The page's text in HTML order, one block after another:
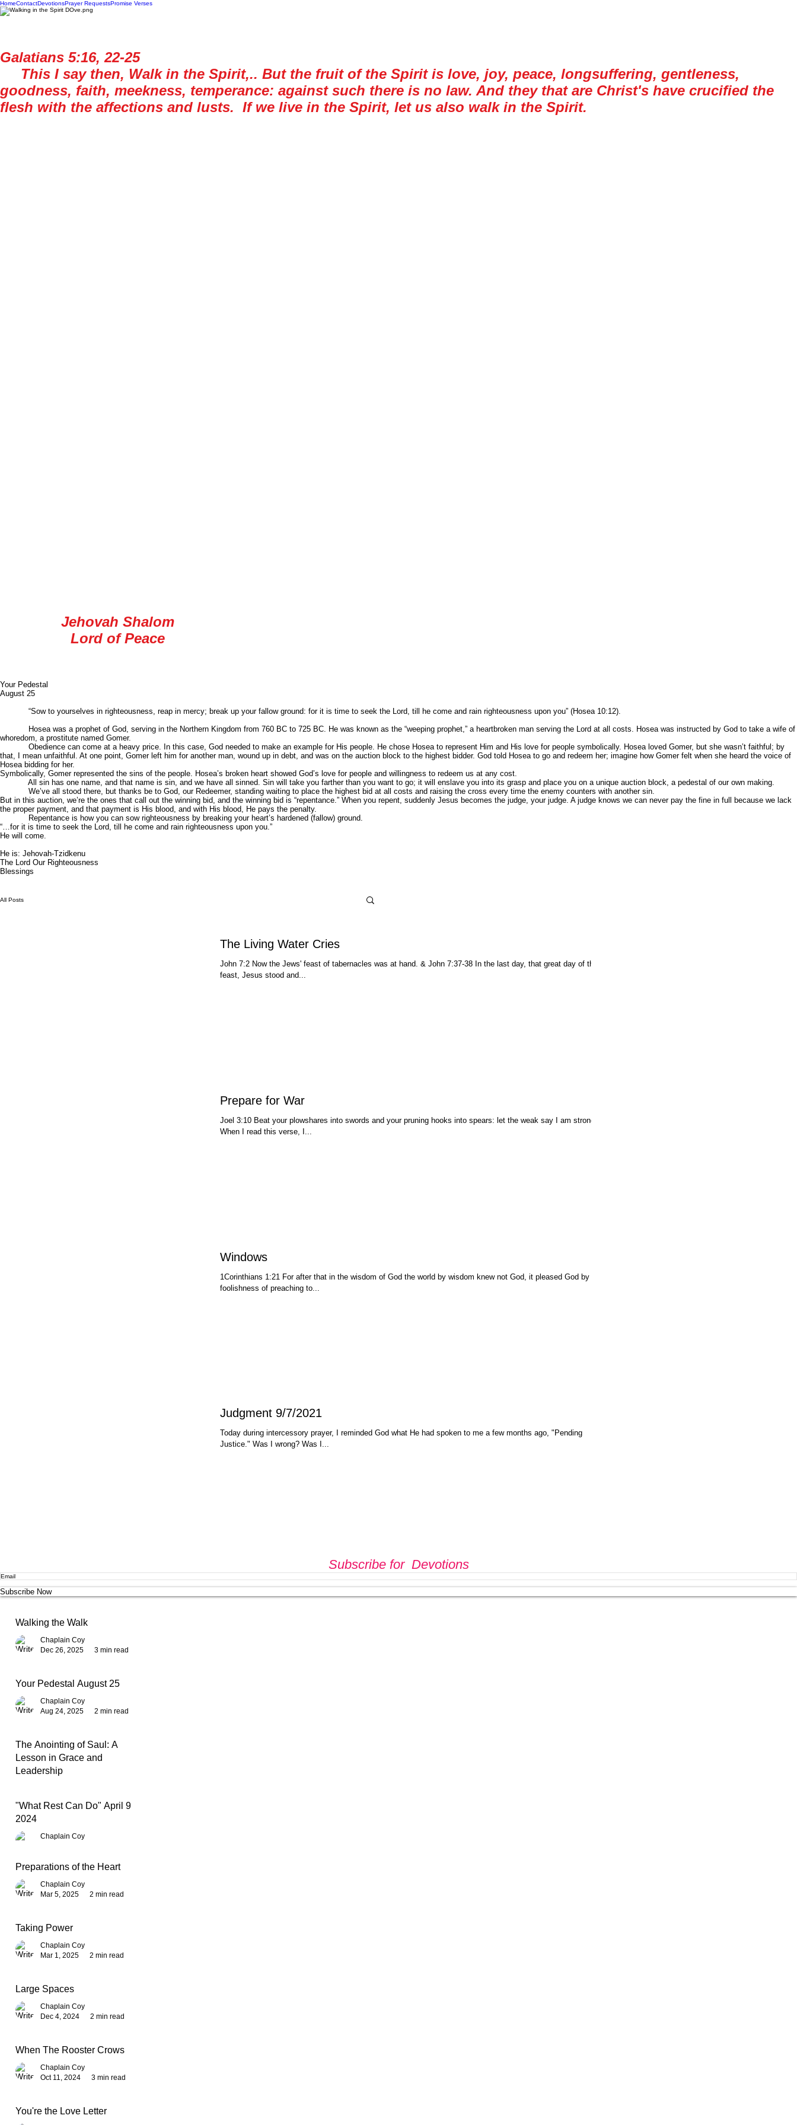
HomeContactDevotionsPrayer RequestsPromise Verses
Galatians 5:16, 22-25
This I say then, Walk in the Spirit,.. But the fruit of the Spirit is love, joy, peace, longsuffering, gentleness,
goodness, faith, meekness, temperance: against such there is no law. And they that are Christ's have crucified the
flesh with the affections and lusts. If we live in the Spirit, let us also walk in the Spirit.
Jehovah Shalom
Lord of Peace
Your Pedestal
August 25
“Sow to yourselves in righteousness, reap in mercy; break up your fallow ground: for it is time to seek the Lord, till he come and rain righteousness upon you” (Hosea 10:12).
Hosea was a prophet of God, serving in the Northern Kingdom from 760 BC to 725 BC. He was known as the “weeping prophet,” a heartbroken man serving the Lord at all costs. Hosea was instructed by God to take a wife of
whoredom, a prostitute named Gomer.
Obedience can come at a heavy price. In this case, God needed to make an example for His people. He chose Hosea to represent Him and His love for people symbolically. Hosea loved Gomer, but she wasn’t faithful; by
that, I mean unfaithful. At one point, Gomer left him for another man, wound up in debt, and was on the auction block to the highest bidder. God told Hosea to go and redeem her; imagine how Gomer felt when she heard the voice of
Hosea bidding for her.
Symbolically, Gomer represented the sins of the people. Hosea’s broken heart showed God’s love for people and willingness to redeem us at any cost.
All sin has one name, and that name is sin, and we have all sinned. Sin will take you farther than you want to go; it will enslave you into its grasp and place you on a unique auction block, a pedestal of our own making.
We’ve all stood there, but thanks be to God, our Redeemer, standing waiting to place the highest bid at all costs and raising the cross every time the enemy counters with another sin.
But in this auction, we’re the ones that call out the winning bid, and the winning bid is “repentance.” When you repent, suddenly Jesus becomes the judge, your judge. A judge knows we can never pay the fine in full because we lack
the proper payment, and that payment is His blood, and with His blood, He pays the penalty.
Repentance is how you can sow righteousness by breaking your heart’s hardened (fallow) ground.
“…for it is time to seek the Lord, till he come and rain righteousness upon you.”
He will come.
He is: Jehovah-Tzidkenu
The Lord Our Righteousness
Blessings
All Posts
The Living Water Cries
John 7:2 Now the Jews' feast of tabernacles was at hand. & John 7:37-38 In the last day, that great day of the
feast, Jesus stood and...
Prepare for War
Joel 3:10 Beat your plowshares into swords and your pruning hooks into spears: let the weak say I am strong.
When I read this verse, I...
Windows
1Corinthians 1:21 For after that in the wisdom of God the world by wisdom knew not God, it pleased God by the
foolishness of preaching to...
Judgment 9/7/2021
Today during intercessory prayer, I reminded God what He had spoken to me a few months ago, "Pending
Justice." Was I wrong? Was I...
Subscribe for Devotions
Subscribe Now
Recent Posts
Walking the Walk
Chaplain Coy
Dec 26, 2025
3 min read
Your Pedestal August 25
Chaplain Coy
Aug 24, 2025
2 min read
The Anointing of Saul: A
Lesson in Grace and
Leadership
"What Rest Can Do" April 9,
2024
Chaplain Coy
Preparations of the Heart
Chaplain Coy
Mar 5, 2025
2 min read
Taking Power
Chaplain Coy
Mar 1, 2025
2 min read
Large Spaces
Chaplain Coy
Dec 4, 2024
2 min read
When The Rooster Crows
Chaplain Coy
Oct 11, 2024
3 min read
You're the Love Letter